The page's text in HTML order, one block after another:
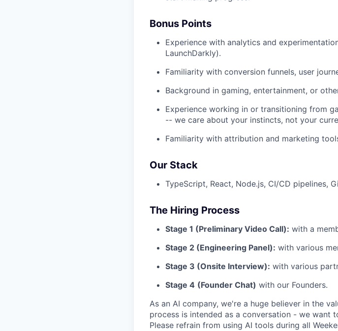
Bonus Points
Experience with analytics and
LaunchDarkly).
Familiarity with conversion funnels, user
Background in gaming, entertainment, or
Experience working in or transitioning from
-- we care about your instincts, not your
Familiarity with attribution and marketing
Our Stack
TypeScript, React, Node.js, CI/CD pipelines,
The Hiring Process
Stage 1 (Preliminary Video Call): with a
Stage 2 (Engineering Panel): with various
Stage 3 (Onsite Interview): with various
Stage 4 (Founder Chat) with our Founders.
As an AI company, we're a huge believer in the
process is intended as a conversation - we want
Please refrain from using AI tools during all